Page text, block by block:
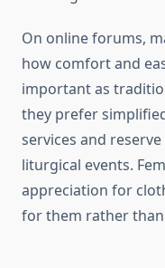
On online forums,
how comfort and
important as
they prefer
services and
liturgical events.
appreciation for
for them rather